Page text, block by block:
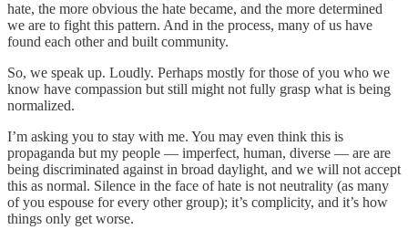
hate, the more obvious the hate became, and the more determined
we are to fight this pattern. And in the process, many of us have
found each other and built community.
So, we speak up. Loudly. Perhaps mostly for those of you who we
know have compassion but still might not fully grasp what is being
normalized.
I’m asking you to stay with me. You may even think this is
propaganda but my people — imperfect, human, diverse — are are
being discriminated against in broad daylight, and we will not accept
this as normal. Silence in the face of hate is not neutrality (as many
of you espouse for every other group); it’s complicity, and it’s how
things only get worse.